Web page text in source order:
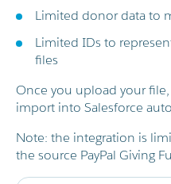
Limited donor data to
Limited IDs to
files
Once you upload your
import into Salesforce
Note: the integration is
the source PayPal Giving